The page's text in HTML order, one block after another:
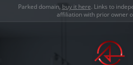
Parked domain, buy it here. Links to
affiliation with prior owner